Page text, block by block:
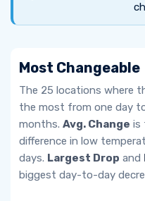
Most Changeable
The 25 locations where
the most from one day
months. Avg. Change is
difference in low
days. Largest Drop and
biggest day-to-day